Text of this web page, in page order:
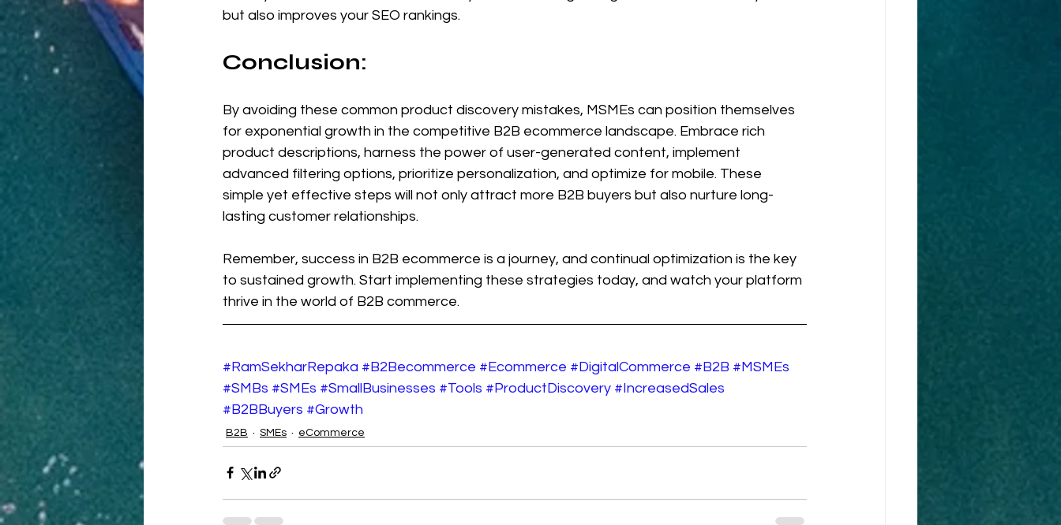
but also improves your SEO rankings.
Conclusion:
By avoiding these common product discovery mistakes, MSMEs can position themselves
for exponential growth in the competitive B2B ecommerce landscape. Embrace rich
product descriptions, harness the power of user-generated content, implement
advanced filtering options, prioritize personalization, and optimize for mobile. These
simple yet effective steps will not only attract more B2B buyers but also nurture long-
lasting customer relationships.
Remember, success in B2B ecommerce is a journey, and continual optimization is the key
to sustained growth. Start implementing these strategies today, and watch your platform
thrive in the world of B2B commerce.
#RamSekharRepaka #B2Becommerce #Ecommerce #DigitalCommerce #B2B #MSMEs
#SMBs #SMEs #SmallBusinesses #Tools #ProductDiscovery #IncreasedSales
#B2BBuyers #Growth
B2B SMEs eCommerce